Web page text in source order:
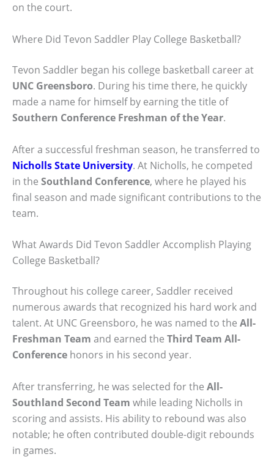
on the court.
Where Did Tevon Saddler Play College Basketball?
Tevon Saddler began his college basketball career at
UNC Greensboro. During his time there, he quickly
made a name for himself by earning the title of
Southern Conference Freshman of the Year.
After a successful freshman season, he transferred to
Nicholls State University. At Nicholls, he competed
in the Southland Conference, where he played his
final season and made significant contributions to the
team.
What Awards Did Tevon Saddler Accomplish Playing
College Basketball?
Throughout his college career, Saddler received
numerous awards that recognized his hard work and
talent. At UNC Greensboro, he was named to the All-
Freshman Team and earned the Third Team All-
Conference honors in his second year.
After transferring, he was selected for the All-
Southland Second Team while leading Nicholls in
scoring and assists. His ability to rebound was also
notable; he often contributed double-digit rebounds
in games.